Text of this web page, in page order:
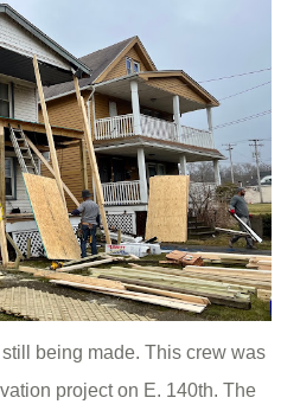
being made. This crew was
project on E. 140th. The